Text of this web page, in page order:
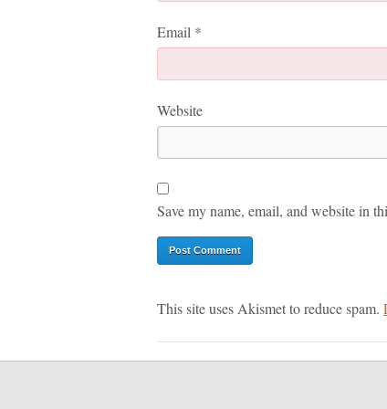
Email *
Website
Save my name, email, and website in
This site uses Akismet to reduce spam.